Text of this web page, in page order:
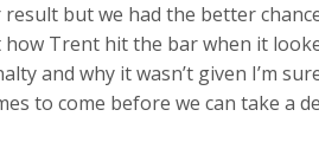
but we had the better
Trent hit the bar when it
and why it wasn’t given I’m
to come before we can take a